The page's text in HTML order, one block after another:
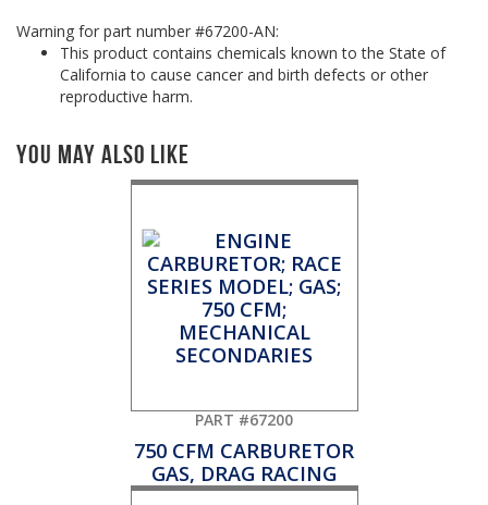
Warning for part number #67200-AN:
This product contains chemicals known to the State of
California to cause cancer and birth defects or other
reproductive harm.
You May Also Like
PART #67200
750 CFM CARBURETOR
GAS, DRAG RACING